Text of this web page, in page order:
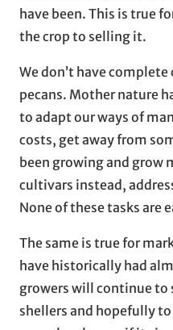
have been. This is true
the crop to selling it.
We don’t have
pecans. Mother nature
to adapt our ways of
costs, get away from
been growing and grow
cultivars instead,
None of these tasks are
The same is true for
have historically had
growers will continue
shellers and hopefully